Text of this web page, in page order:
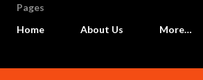
Pages
Home
About Us More…